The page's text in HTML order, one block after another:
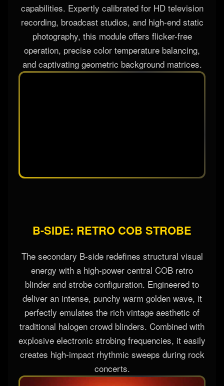
capabilities. Expertly calibrated for HD television
recording, broadcast studios, and high-end static
photography, this module offers flicker-free
operation, precise color temperature balancing,
and captivating geometric background matrices.
B-SIDE: RETRO COB STROBE
The secondary B-side redefines structural visual
energy with a high-power central COB retro
blinder and strobe configuration. Engineered to
deliver an intense, punchy warm golden wave, it
perfectly emulates the rich vintage aesthetic of
traditional halogen crowd blinders. Combined with
explosive electronic strobing frequencies, it easily
creates high-impact rhythmic sweeps during rock
concerts.